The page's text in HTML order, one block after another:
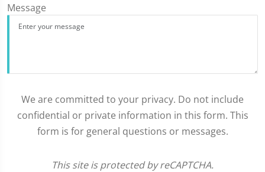
Message
We are committed to your privacy. Do not include
confidential or private information in this form. This
form is for general questions or messages.
This site is protected by reCAPTCHA.